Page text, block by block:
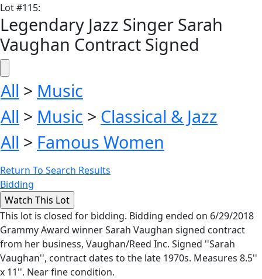
Lot#115:
Legendary Jazz Singer Sarah
Vaughan Contract Signed
All > Music
All > Music > Classical & Jazz
All > Famous Women
Return To Search Results
Bidding
This lot is closed for bidding. Bidding ended on 6/29/2018
Grammy Award winner Sarah Vaughan signed contract
from her business, Vaughan/Reed Inc. Signed ''Sarah
Vaughan'', contract dates to the late 1970s. Measures 8.5''
x 11''. Near fine condition.